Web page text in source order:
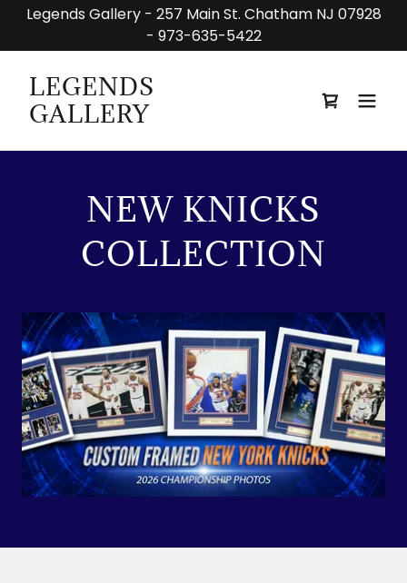
Legends Gallery - 257 Main St. Chatham NJ 07928
- 973-635-5422
LEGENDS
GALLERY
NEW KNICKS
COLLECTION